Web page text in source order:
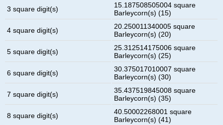
3 square digit(s)
15.187508505004 square
Barleycorn(s) (15)
4 square digit(s)
20.250011340005 square
Barleycorn(s) (20)
5 square digit(s)
25.312514175006 square
Barleycorn(s) (25)
6 square digit(s)
30.375017010007 square
Barleycorn(s) (30)
7 square digit(s)
35.437519845008 square
Barleycorn(s) (35)
8 square digit(s)
40.50002268001 square
Barleycorn(s) (41)